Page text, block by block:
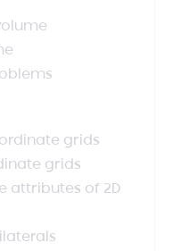
grids
grids
attributes of 2D